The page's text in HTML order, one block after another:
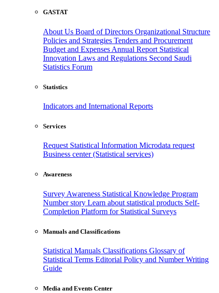
GASTAT
About Us Board of Directors Organizational Structure
Policies and Strategies Tenders and Procurement
Budget and Expenses Annual Report Statistical
Innovation Laws and Regulations Second Saudi
Statistics Forum
Statistics
Indicators and International Reports
Services
Request Statistical Information Microdata request
Business center (Statistical services)
Awareness
Survey Awareness Statistical Knowledge Program
Number story Learn about statistical products Self-
Completion Platform for Statistical Surveys
Manuals and Classifications
Statistical Manuals Classifications Glossary of
Statistical Terms Editorial Policy and Number Writing
Guide
Media and Events Center